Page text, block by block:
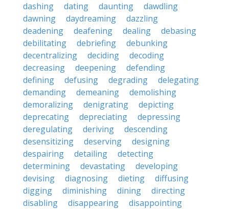
dashing
dating daunting
dawdling
dawning
daydreaming
dazzling
deadening
deafening dealing
debasing
debilitating
debriefing
debunking
decentralizing
deciding
decoding
decreasing
deepening
defending
defining
defusing degrading
delegating
demanding
demeaning
demolishing
demoralizing
denigrating
depicting
deprecating
depreciating
depressing
deregulating
deriving
descending
desensitizing
deserving
designing
despairing
detailing
detecting
determining
devastating
developing
devising
diagnosing dieting
diffusing
digging
diminishing dining
directing
disabling
disappearing
disappointing